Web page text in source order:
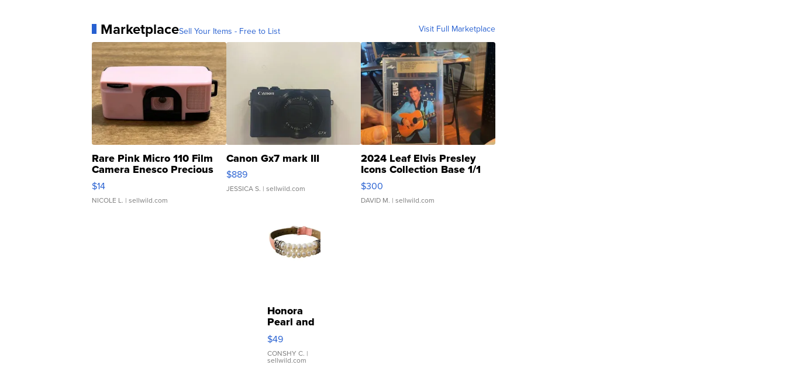
MarketplaceSell Your Items - Free to List Visit Full Marketplace
Rare Pink Micro 110 Film
Camera Enesco Precious
Moments TD4
$14
NICOLE L. | sellwild.com
Canon Gx7 mark III
$889
JESSICA S. | sellwild.com
2024 Leaf Elvis Presley
Icons Collection Base 1/1
SSP Clear ...
$300
DAVID M. | sellwild.com
Honora
Pearl and
Pink
Leather
Bracelet
Adjustable
$49
CONSHY C. |
sellwild.com